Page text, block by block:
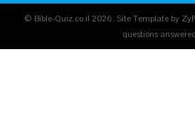
© Bible-Quiz.co.il 2026. Site Template by
questions answered